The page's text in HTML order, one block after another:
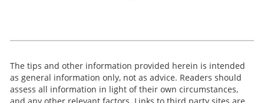
The tips and other information provided herein is intended
as general information only, not as advice. Readers should
assess all information in light of their own circumstances,